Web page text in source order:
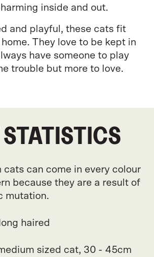
inside and out.
and playful, these cats fit
They love to be kept in
have someone to play
trouble but more to love.
cats can come in every colour
because they are a result of
mutation.
haired
sized cat, 30 - 45cm